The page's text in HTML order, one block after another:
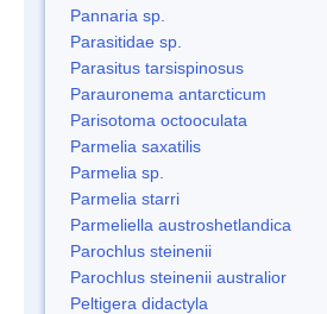
Pannaria sp.
Parasitidae sp.
Parasitus tarsispinosus
Parauronema antarcticum
Parisotoma octooculata
Parmelia saxatilis
Parmelia sp.
Parmelia starri
Parmeliella austroshetlandica
Parochlus steinenii
Parochlus steinenii australior
Peltigera didactyla